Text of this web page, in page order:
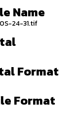
Name
24-31.tif
Format
Format